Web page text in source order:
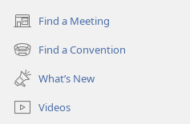
Find a Meeting
(opens
new
window)
Find a Convention
(opens
new
window)
What’s New
Videos